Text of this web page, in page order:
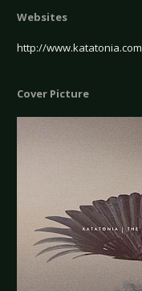
Websites
http://www.katatonia.com
Cover Picture